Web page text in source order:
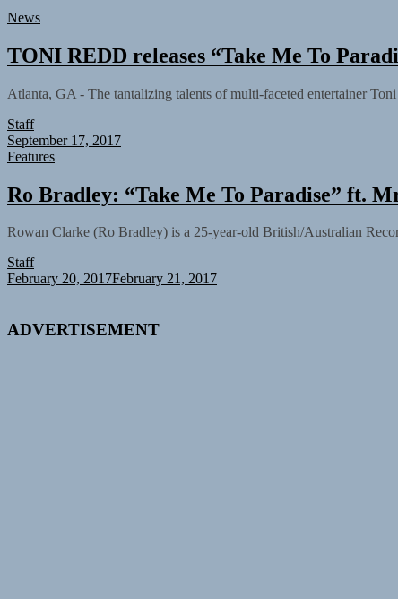
News
TONI REDD releases “Take Me To
Atlanta, GA - The tantalizing talents of multi-faceted entertainer
Staff
September 17, 2017
Features
Ro Bradley: “Take Me To Paradise” ft.
Rowan Clarke (Ro Bradley) is a 25-year-old British/Australian
Staff
February 20, 2017February 21, 2017
ADVERTISEMENT